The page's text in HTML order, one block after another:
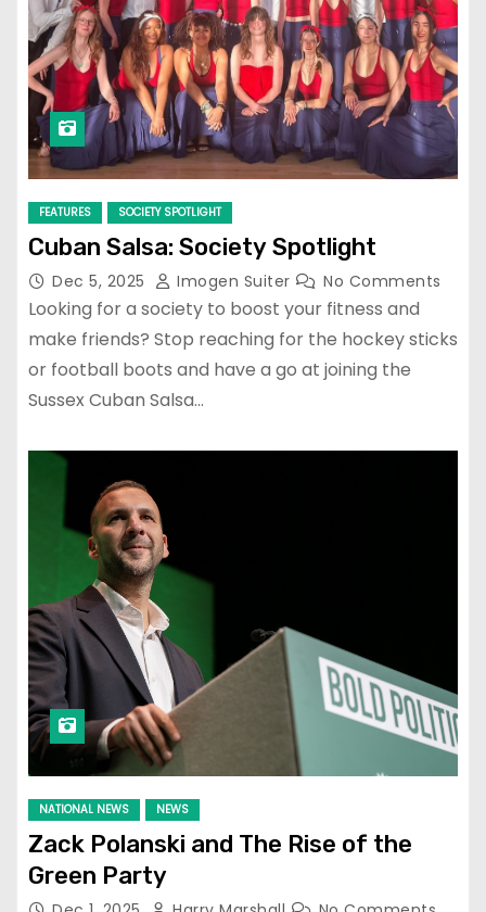
FEATURES SOCIETY SPOTLIGHT
Cuban Salsa: Society Spotlight
Dec 5, 2025 Imogen Suiter No Comments
Looking for a society to boost your fitness and
make friends? Stop reaching for the hockey sticks
or football boots and have a go at joining the
Sussex Cuban Salsa…
NATIONAL NEWS NEWS
Zack Polanski and The Rise of the
Green Party